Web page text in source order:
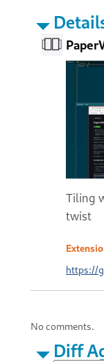
Tiling
twist
https://
No comments.
Diff